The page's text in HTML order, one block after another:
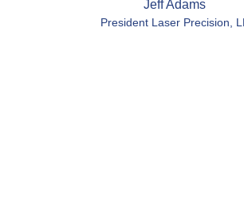
Jeff Adams
President Laser Precision,